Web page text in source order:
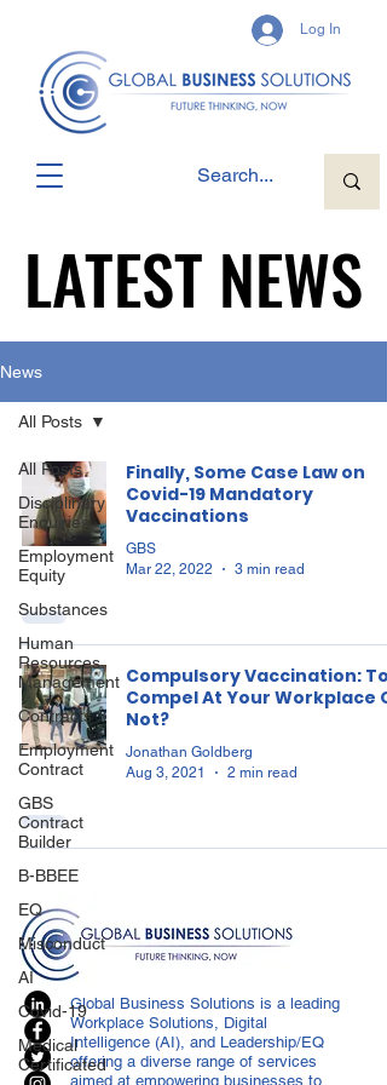
Log In
LATEST NEWS
LATEST NEWS
News
All Posts
Disciplinary
Enquiries
Employment
Equity
Substances
Human
Resources
Management
Contracts
Employment
Contract
GBS
Contract
Builder
B-BBEE
EQ
Misconduct
AI
Covid-19
Medical
Certificated
All Posts
Finally, Some Case Law on
Covid-19 Mandatory
Vaccinations
GBS
Mar 22, 2022
3 min read
Compulsory Vaccination: To
Compel At Your Workplace
Not?
Jonathan Goldberg
Aug 3, 2021
2 min read
Global Business Solutions is a leading
Workplace Solutions, Digital
Intelligence (AI), and Leadership/EQ
offering a diverse range of services
aimed at empowering businesses to